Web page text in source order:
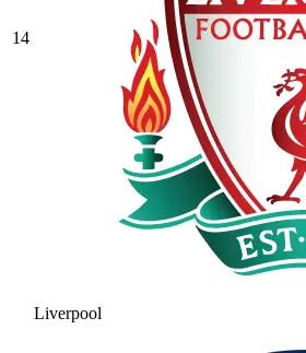
14
Liverpool